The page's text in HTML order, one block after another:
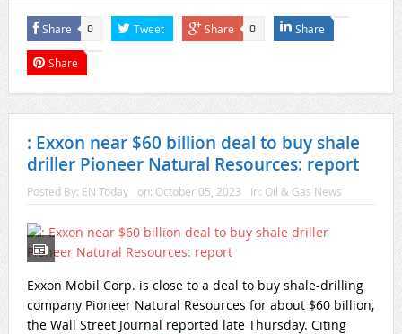
Share 0 Tweet Share 0 Share
Share
: Exxon near $60 billion deal to buy shale
driller Pioneer Natural Resources: report
Posted By: EN Today on: October 05, 2023 In: Oil & Gas News
Exxon Mobil Corp. is close to a deal to buy shale-drilling
company Pioneer Natural Resources for about $60 billion,
the Wall Street Journal reported late Thursday. Citing